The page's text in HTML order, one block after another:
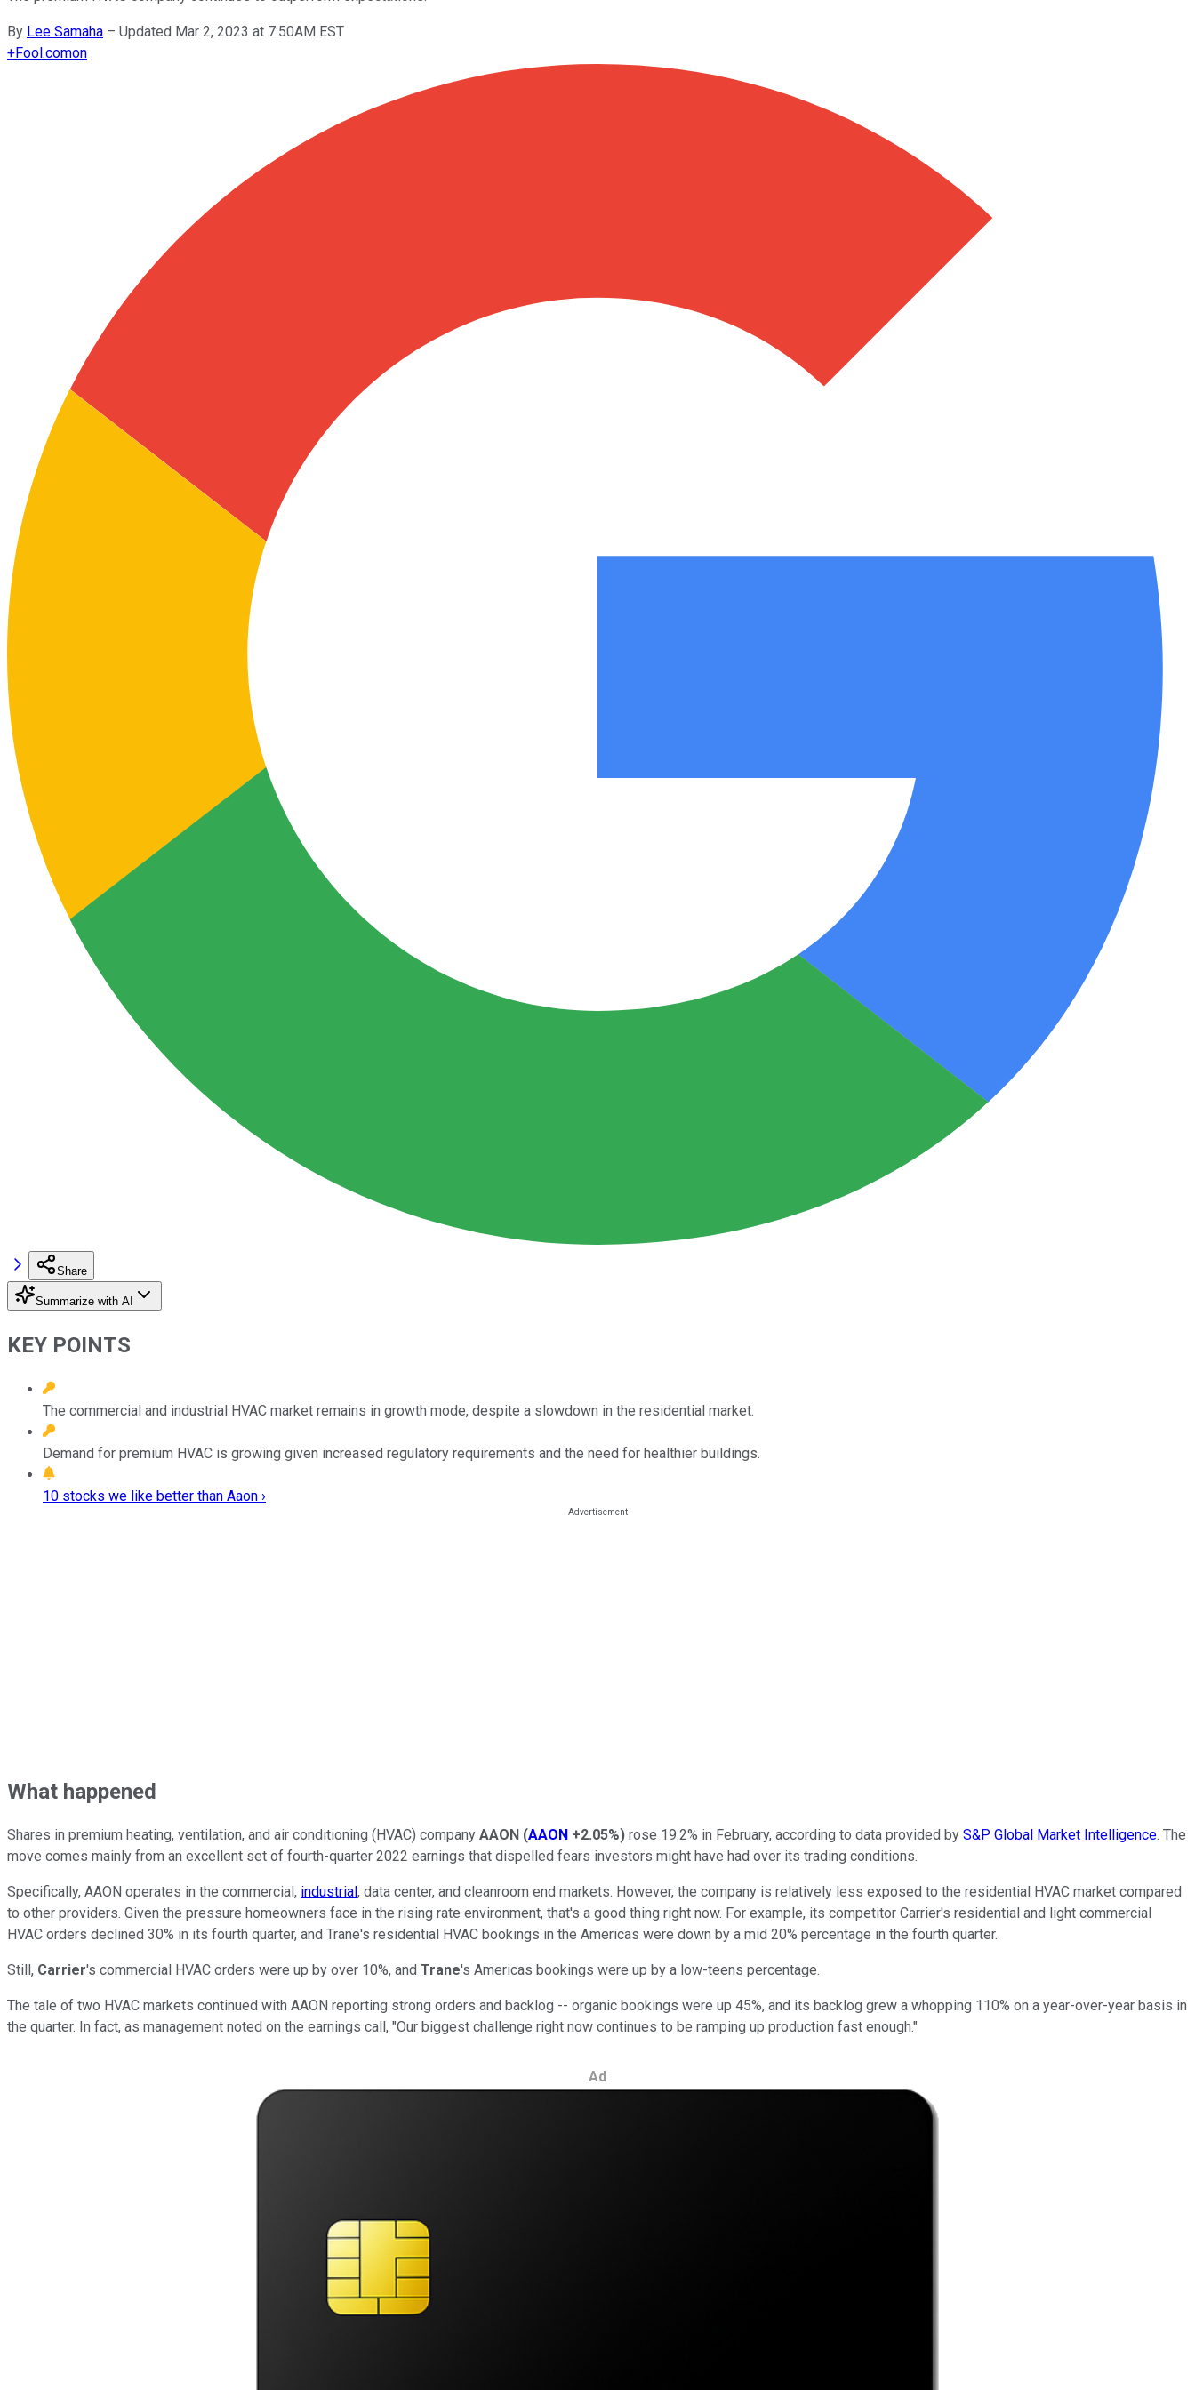
By Lee Samaha – Updated Mar 2, 2023 at 7:50AM EST
+Fool.comon
Share
Summarize with AI
KEY POINTS
The commercial and industrial HVAC market remains in growth mode, despite a slowdown in the residential market.
Demand for premium HVAC is growing given increased regulatory requirements and the need for healthier buildings.
10 stocks we like better than Aaon ›
What happened
Shares in premium heating, ventilation, and air conditioning (HVAC) company AAON (AAON +2.05%) rose 19.2% in February, according to data provided by S&P Global Market Intelligence. The
move comes mainly from an excellent set of fourth-quarter 2022 earnings that dispelled fears investors might have had over its trading conditions.
Specifically, AAON operates in the commercial, industrial , data center, and cleanroom end markets. However, the company is relatively less exposed to the residential HVAC market compared
to other providers. Given the pressure homeowners face in the rising rate environment, that's a good thing right now. For example, its competitor Carrier's residential and light commercial
HVAC orders declined 30% in its fourth quarter, and Trane's residential HVAC bookings in the Americas were down by a mid 20% percentage in the fourth quarter.
Still, Carrier's commercial HVAC orders were up by over 10%, and Trane's Americas bookings were up by a low-teens percentage.
The tale of two HVAC markets continued with AAON reporting strong orders and backlog -- organic bookings were up 45%, and its backlog grew a whopping 110% on a year-over-year basis in
the quarter. In fact, as management noted on the earnings call, "Our biggest challenge right now continues to be ramping up production fast enough."
Ad